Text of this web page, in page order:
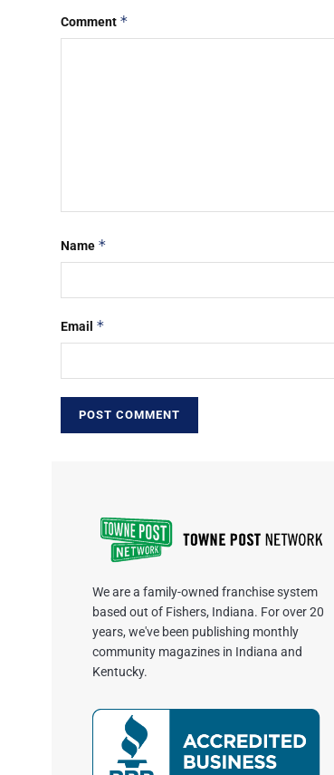
Comment *
Name *
Email *
We are a family-owned franchise system
based out of Fishers, Indiana. For over 20
years, we've been publishing monthly
community magazines in Indiana and
Kentucky.